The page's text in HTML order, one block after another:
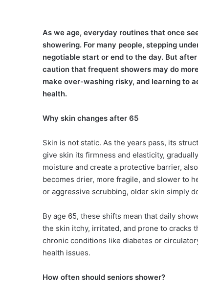
As we age, everyday routines that once
showering. For many people, stepping
negotiable start or end to the day. But
caution that frequent showers may do
make over-washing risky, and learning to
health.
Why skin changes after 65
Skin is not static. As the years pass, its
give skin its firmness and elasticity,
moisture and create a protective barrier,
becomes drier, more fragile, and slower to
or aggressive scrubbing, older skin simply
By age 65, these shifts mean that daily
the skin itchy, irritated, and prone to cracks
chronic conditions like diabetes or
health issues.
How often should seniors shower?